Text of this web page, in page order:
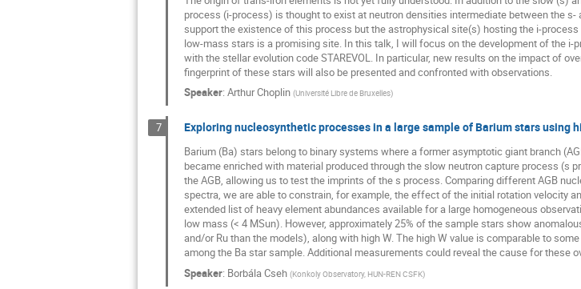
process (i-process) is thought to exist at neutron densities intermediate between the
support the existence of this process but the astrophysical site(s) hosting the i-
low-mass stars is a promising site. In this talk, I will focus on the development of the
with the stellar evolution code STAREVOL. In particular, new results on the impact of
fingerprint of these stars will also be presented and confronted with observations.
Speaker: Arthur Choplin (Université Libre de Bruxelles)
7 Exploring nucleosynthetic processes in a large sample of Barium stars using
Barium (Ba) stars belong to binary systems where a former asymptotic giant branch
became enriched with material produced through the slow neutron capture process (s
the AGB, allowing us to test the imprints of the s process. Comparing different AGB
spectra, we are able to constrain, for example, the effect of the initial rotation velocity
extended list of heavy element abundances available for a large homogeneous
low mass (< 4 MSun). However, approximately 25% of the sample stars show
and/or Ru than the models), along with high W. The high W value is comparable to
among the Ba star sample. Additional measurements could reveal the cause for these
Speaker: Borbála Cseh (Konkoly Observatory, HUN-REN CSFK)